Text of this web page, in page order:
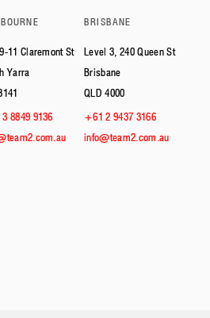
11 Claremont St
Yarra
8849 9136
BRISBANE
Level 3, 240 Queen St
Brisbane
QLD 4000
+61 2 9437 3166
info@team2.com.au